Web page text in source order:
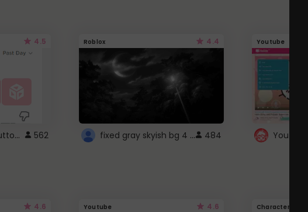
4.5
roblox pink play button .. 562
Roblox 4.4
fixed gray skyish bg 4 roblox 484
Youtube
4.6 Youtube 4.6 Character